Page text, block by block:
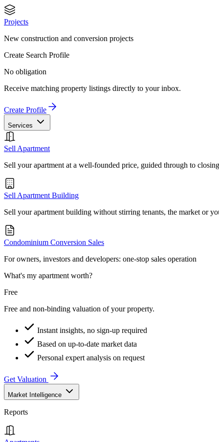
Projects
New construction and conversion projects
Create Search Profile
No obligation
Receive matching property listings directly to your inbox.
Create Profile
Services
Sell Apartment
Sell your apartment at a well-founded price, guided through to closing
Sell Apartment Building
Sell your apartment building without stirring tenants, the market or
Condominium Conversion Sales
For owners, investors and developers: one-stop sales operation
What's my apartment worth?
Free
Free and non-binding valuation of your property.
Instant insights, no sign-up required
Based on up-to-date market data
Personal expert analysis on request
Get Valuation
Market Intelligence
Reports